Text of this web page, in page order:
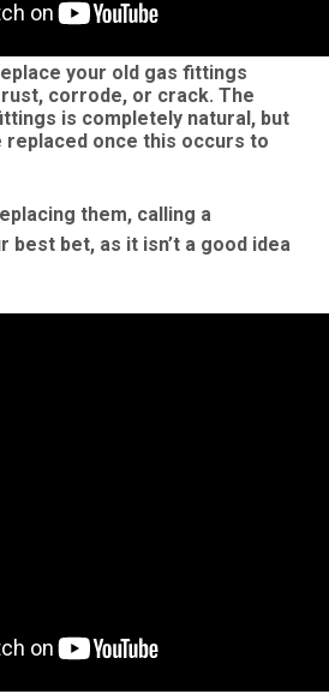
your old gas fittings
corrode, or crack. The
is completely natural, but
replaced once this occurs to
them, calling a
best bet, as it isn’t a good idea